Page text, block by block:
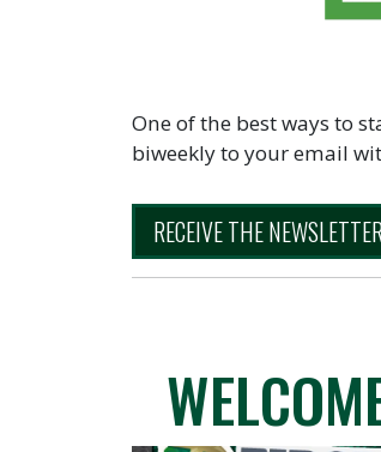
One of the best ways to
biweekly to your email
RECEIVE THE